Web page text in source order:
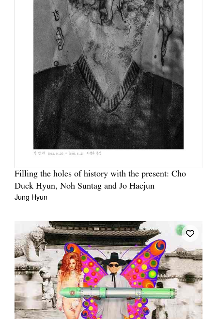
Filling the holes of history with the present: Cho
Duck Hyun, Noh Suntag and Jo Haejun
Jung Hyun